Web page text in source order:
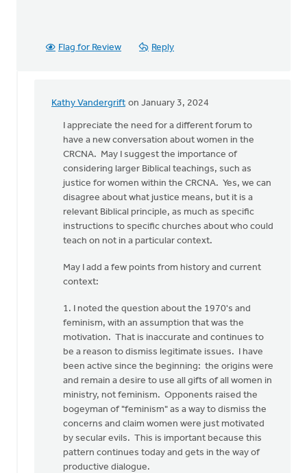
Flag for Review Reply
Kathy Vandergrift on January 3, 2024
In
reply
Bev!
Thank
you
your…
Rob
I appreciate the need for a different forum to
have a new conversation about women in the
CRCNA. May I suggest the importance of
considering larger Biblical teachings, such as
justice for women within the CRCNA. Yes, we can
disagree about what justice means, but it is a
relevant Biblical principle, as much as specific
instructions to specific churches about who could
teach on not in a particular context.
May I add a few points from history and current
context:
1. I noted the question about the 1970's and
feminism, with an assumption that was the
motivation. That is inaccurate and continues to
be a reason to dismiss legitimate issues. I have
been active since the beginning: the origins were
and remain a desire to use all gifts of all women in
ministry, not feminism. Opponents raised the
bogeyman of "feminism" as a way to dismiss the
concerns and claim women were just motivated
by secular evils. This is important because this
pattern continues today and gets in the way of
productive dialogue.